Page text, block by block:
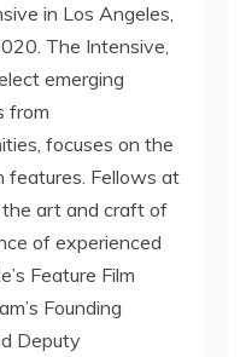
in Los Angeles,
The Intensive,
emerging
from
focuses on the
Fellows at
art and craft of
of experienced
Feature Film
Founding
Deputy